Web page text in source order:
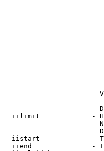
iilimit             -
iistart             -
iiend               -